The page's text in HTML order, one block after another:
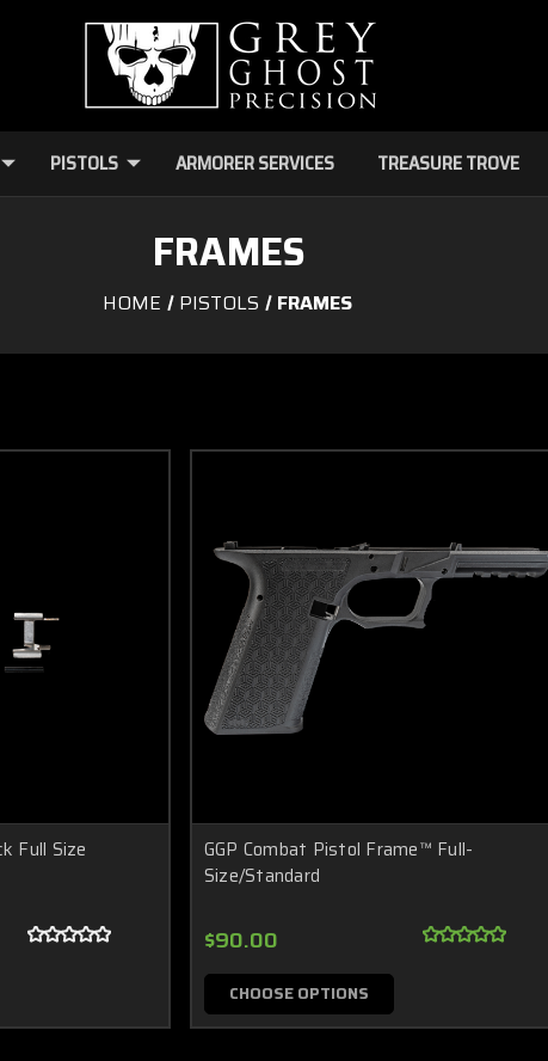
PISTOLS ARMORER SERVICES TREASURE TROVE
FRAMES
HOME PISTOLS FRAMES
Full Size
GGP Combat Pistol Frame™ Full-
Size/Standard
$90.00
CHOOSE OPTIONS